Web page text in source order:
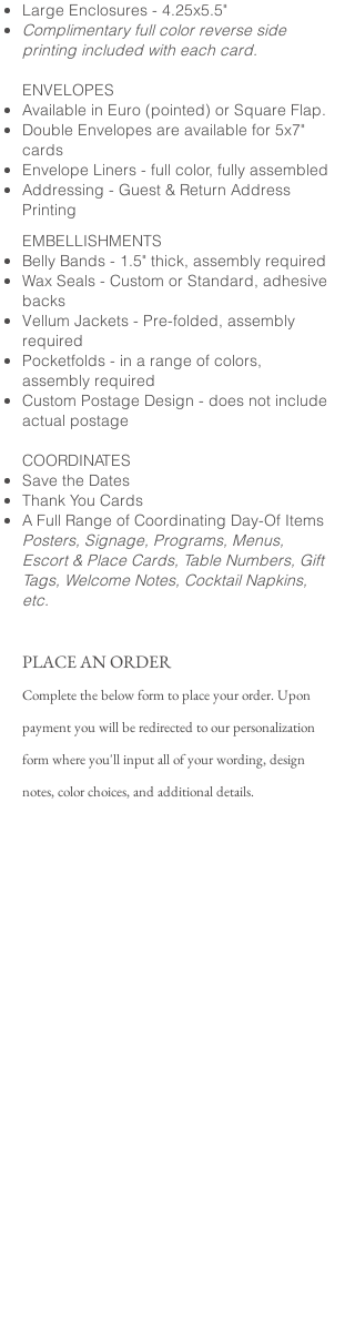
Large Enclosures - 4.25x5.5"
Complimentary full color reverse side
printing included with each card.
ENVELOPES
Available in Euro (pointed) or Square Flap.
Double Envelopes are available for 5x7"
cards
Envelope Liners - full color, fully assembled
Addressing - Guest & Return Address
Printing
EMBELLISHMENTS
Belly Bands - 1.5" thick, assembly required
Wax Seals - Custom or Standard, adhesive
backs
Vellum Jackets - Pre-folded, assembly
required
Pocketfolds - in a range of colors,
assembly required
Custom Postage Design - does not include
actual postage
COORDINATES
Save the Dates
Thank You Cards
A Full Range of Coordinating Day-Of Items
Posters, Signage, Programs, Menus,
Escort & Place Cards, Table Numbers, Gift
Tags, Welcome Notes, Cocktail Napkins,
etc.
PLACE AN ORDER
Complete the below form to place your order. Upon
payment you will be redirected to our personalization
form where you'll input all of your wording, design
notes, color choices, and additional details.